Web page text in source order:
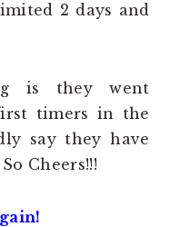
2 days and
is they went
timers in the
say they have
Cheers!!!